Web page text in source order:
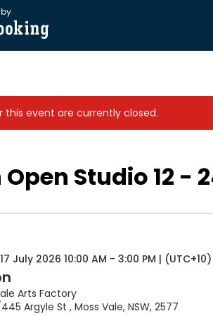
this event are currently closed.
Studio 12 -
July 2026 10:00 AM - 3:00 PM | (UTC+10)
Arts Factory
Argyle St , Moss Vale, NSW, 2577